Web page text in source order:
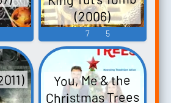
(2006)
7 5
You, Me & the
Christmas Trees